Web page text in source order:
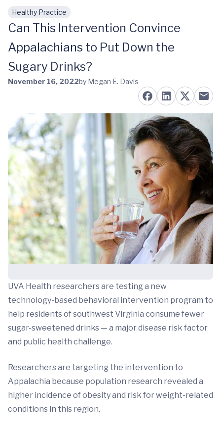
Skip to main content
Healthy Practice
Can This Intervention Convince
Appalachians to Put Down the
Sugary Drinks?
November 16, 2022by Megan E. Davis
UVA Health researchers are testing a new
technology-based behavioral intervention program to
help residents of southwest Virginia consume fewer
sugar-sweetened drinks — a major disease risk factor
and public health challenge.
Researchers are targeting the intervention to
Appalachia because population research revealed a
higher incidence of obesity and risk for weight-related
conditions in this region.